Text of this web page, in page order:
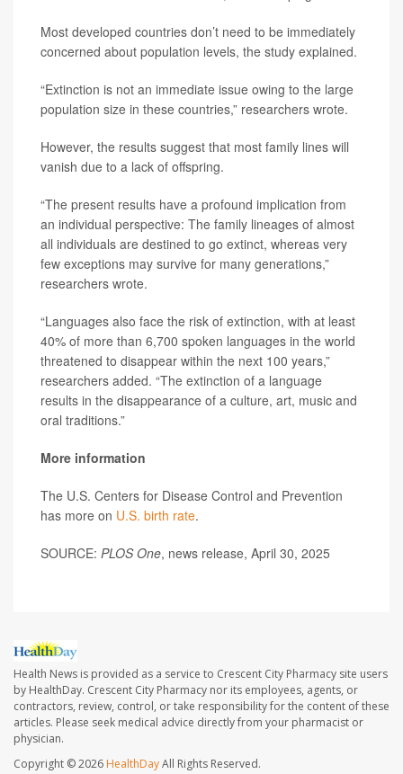
Most developed countries don’t need to be immediately
concerned about population levels, the study explained.
“Extinction is not an immediate issue owing to the large
population size in these countries,” researchers wrote.
However, the results suggest that most family lines will
vanish due to a lack of offspring.
“The present results have a profound implication from
an individual perspective: The family lineages of almost
all individuals are destined to go extinct, whereas very
few exceptions may survive for many generations,”
researchers wrote.
“Languages also face the risk of extinction, with at least
40% of more than 6,700 spoken languages in the world
threatened to disappear within the next 100 years,”
researchers added. “The extinction of a language
results in the disappearance of a culture, art, music and
oral traditions.”
More information
The U.S. Centers for Disease Control and Prevention
has more on U.S. birth rate.
SOURCE: PLOS One, news release, April 30, 2025
Health News is provided as a service to Crescent City Pharmacy site users
by HealthDay. Crescent City Pharmacy nor its employees, agents, or
contractors, review, control, or take responsibility for the content of these
articles. Please seek medical advice directly from your pharmacist or
physician.
Copyright © 2026 HealthDayAll Rights Reserved.